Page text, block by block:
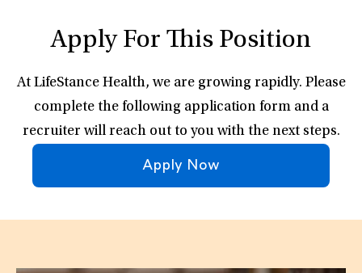
Apply For This Position
At LifeStance Health, we are growing rapidly. Please
complete the following application form and a
recruiter will reach out to you with the next steps.
Apply Now